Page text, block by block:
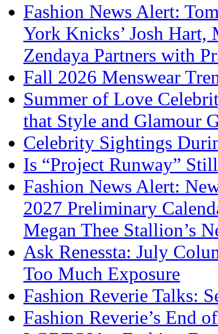
Fashion News Alert:
York Knicks’ Josh Hart,
Zendaya Partners with
Fall 2026 Menswear
Summer of Love
that Style and Glamour
Celebrity Sightings
Is “Project Runway”
Fashion News Alert:
2027 Preliminary
Megan Thee Stallion’s
Ask Renessta: July
Too Much Exposure
Fashion Reverie Talks:
Fashion Reverie’s End